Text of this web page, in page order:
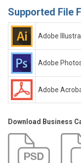
Supported File
Adobe
Adobe
Adobe
Download Business